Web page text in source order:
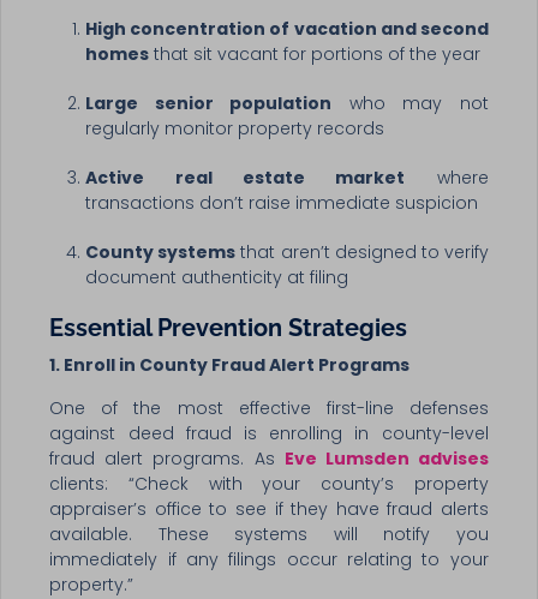
High concentration of vacation and second
homes that sit vacant for portions of the year
Large senior population who may not
regularly monitor property records
Active real estate market where
transactions don’t raise immediate suspicion
County systems that aren’t designed to verify
document authenticity at filing
Essential Prevention Strategies
1. Enroll in County Fraud Alert Programs
One of the most effective first-line defenses
against deed fraud is enrolling in county-level
fraud alert programs. As Eve Lumsden advises
clients: “Check with your county’s property
appraiser’s office to see if they have fraud alerts
available. These systems will notify you
immediately if any filings occur relating to your
property.”